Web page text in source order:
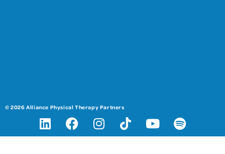
© 2026 Alliance Physical Therapy Partners